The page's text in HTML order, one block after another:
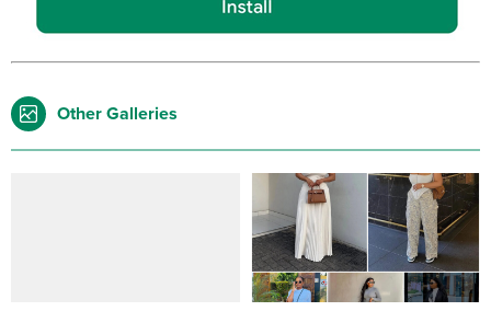
Other Galleries